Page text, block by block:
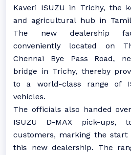
Kaveri ISUZU in Trichy, the
and agricultural hub in
The new dealership
conveniently located on
Chennai Bye Pass Road,
bridge in Trichy, thereby
to a world-class range of
vehicles.
The officials also handed
ISUZU D-MAX pick-
customers, marking the start
this new dealership. The